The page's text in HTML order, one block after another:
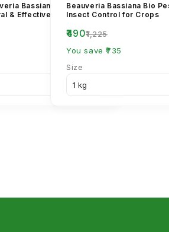
Bassiana Bio
& Effective Pest Control
Beauveria Bassiana Bio
Insect Control for Crops
₹490₹1,225
You save ₹735
Size